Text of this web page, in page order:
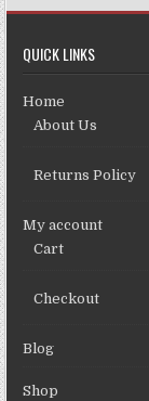
QUICK LINKS
Home
About Us
Returns Policy
My account
Cart
Checkout
Blog
Shop